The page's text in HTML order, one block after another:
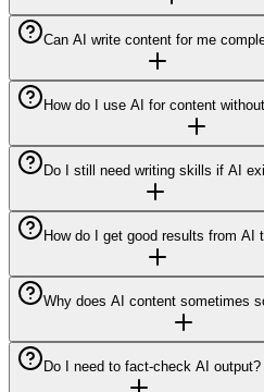
Can AI write content for me
How do I use AI for content
Do I still need writing skills if AI
How do I get good results from AI
Why does AI content sometimes
Do I need to fact-check AI output?